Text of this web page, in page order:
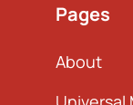
Pages
About